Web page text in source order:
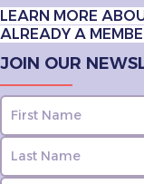
LEARN MORE
ALREADY A
JOIN OUR